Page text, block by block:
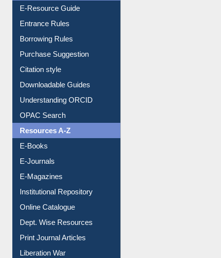
E-Resource Guide
Entrance Rules
Borrowing Rules
Purchase Suggestion
Citation style
Downloadable Guides
Understanding ORCID
OPAC Search
Resources A-Z
E-Books
E-Journals
E-Magazines
Institutional Repository
Online Catalogue
Dept. Wise Resources
Print Journal Articles
Liberation War